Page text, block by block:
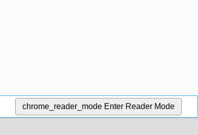
chrome_reader_mode Enter Reader Mode